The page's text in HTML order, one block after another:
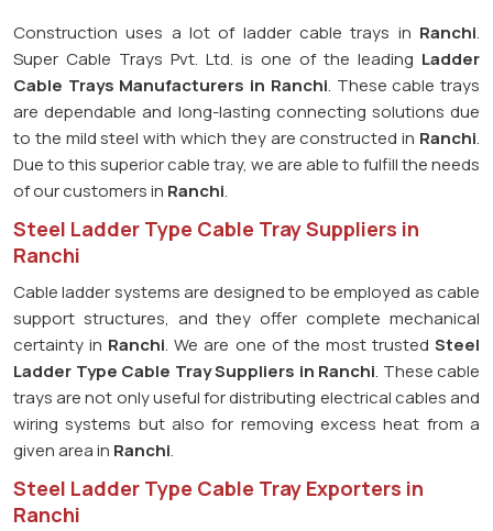
Construction uses a lot of ladder cable trays in Ranchi.
Super Cable Trays Pvt. Ltd. is one of the leading Ladder
Cable Trays Manufacturers in Ranchi. These cable trays
are dependable and long-lasting connecting solutions due
to the mild steel with which they are constructed in Ranchi.
Due to this superior cable tray, we are able to fulfill the needs
of our customers in Ranchi.
Steel Ladder Type Cable Tray Suppliers in
Ranchi
Cable ladder systems are designed to be employed as cable
support structures, and they offer complete mechanical
certainty in Ranchi. We are one of the most trustedSteel
Ladder Type Cable TraySuppliers in Ranchi. These cable
trays are not only useful for distributing electrical cables and
wiring systems but also for removing excess heat from a
given area in Ranchi.
Steel Ladder Type Cable Tray Exporters in
Ranchi